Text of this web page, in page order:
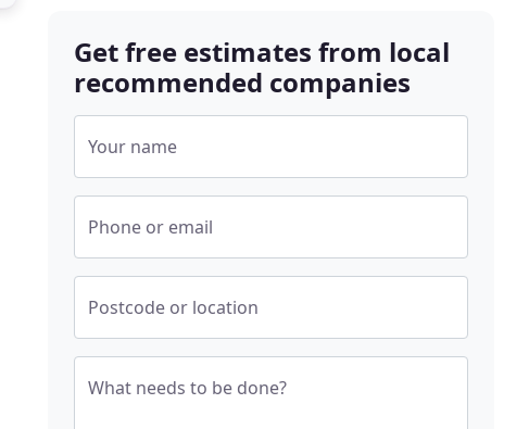
Get free estimates from local
recommended companies
Your name
Phone or email
Postcode or location
What needs to be done?